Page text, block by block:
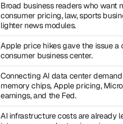
Broad business readers who want
consumer pricing, law, sports
lighter news modules.
Apple price hikes gave the issue a
consumer business center.
Connecting AI data center
memory chips, Apple pricing,
earnings, and the Fed.
AI infrastructure costs are already